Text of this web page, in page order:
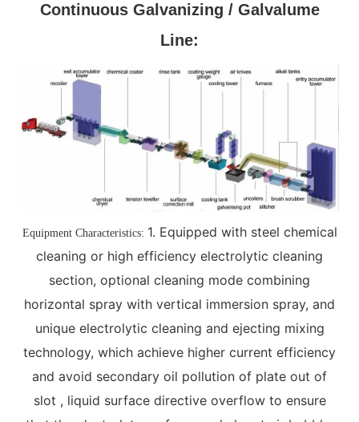
Continuous Galvanizing / Galvalume
Line:
Equipment Characteristics: 1. Equipped with steel chemical
cleaning or high efficiency electrolytic cleaning
section, optional cleaning mode combining
horizontal spray with vertical immersion spray, and
unique electrolytic cleaning and ejecting mixing
technology, which achieve higher current efficiency
and avoid secondary oil pollution of plate out of
slot , liquid surface directive overflow to ensure